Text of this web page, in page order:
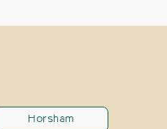
Horsham